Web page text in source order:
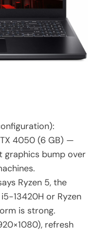
4050 (6 GB) —
graphics bump over
Ryzen 5, the
13420H or Ryzen
is strong.
refresh